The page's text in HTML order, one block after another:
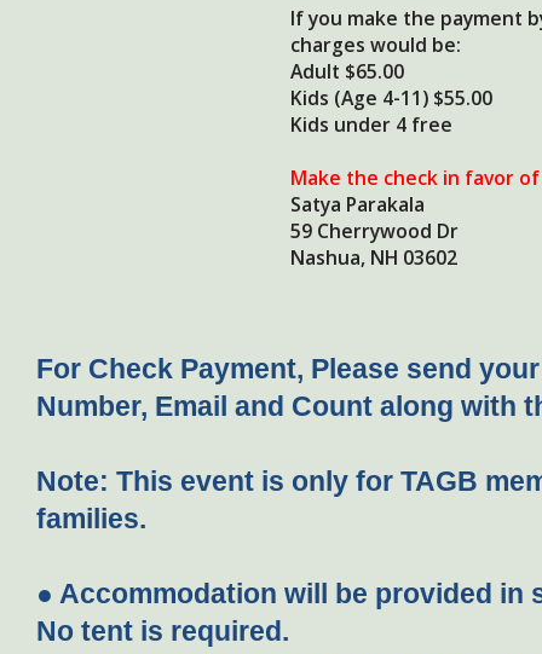
If you make the payment
charges would be:
Adult $65.00
Kids (Age 4-11) $55.00
Kids under 4 free
Make the check in favor
Satya Parakala
59 Cherrywood Dr
Nashua, NH 03602
For Check Payment, Please send
Number, Email and Count along with
Note: This event is only for TAGB
families.
● Accommodation will be provided in
No tent is required.